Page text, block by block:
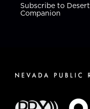
Subscribe to Desert
Companion